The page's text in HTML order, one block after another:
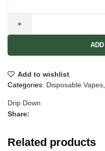
Add to wishlist
Categories: Disposable Vapes
Drip Down
Share:
Related products